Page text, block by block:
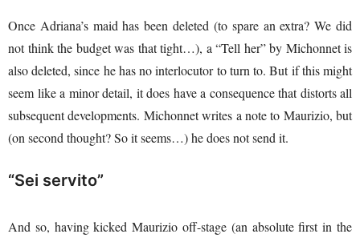
Once Adriana’s maid has been deleted (to spare an extra? We did
not think the budget was that tight…), a “Tell her” by Michonnet is
also deleted, since he has no interlocutor to turn to. But if this might
seem like a minor detail, it does have a consequence that distorts all
subsequent developments. Michonnet writes a note to Maurizio, but
(on second thought? So it seems…) he does not send it.
“Sei servito”
And so, having kicked Maurizio off-stage (an absolute first in the